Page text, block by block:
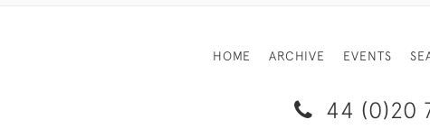
HOME ARCHIVE EVENTS
44 (0)20